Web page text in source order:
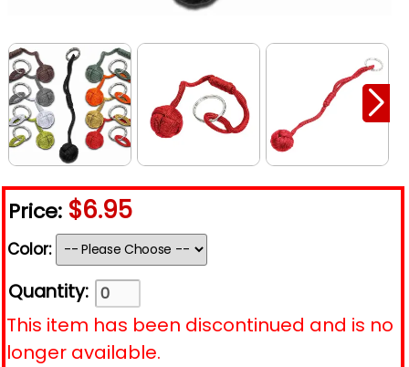
Price: $6.95
Color:
Quantity:
This item has been discontinued and is no
longer available.